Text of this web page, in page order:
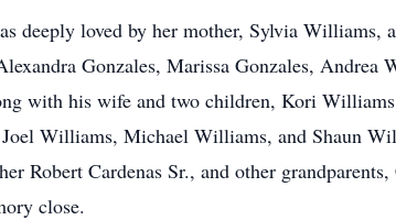
deeply loved by her mother, Sylvia Williams,
Gonzales, Marissa Gonzales, Andrea
with his wife and two children, Kori
Williams, Michael Williams, and Shaun
Robert Cardenas Sr., and other
close.